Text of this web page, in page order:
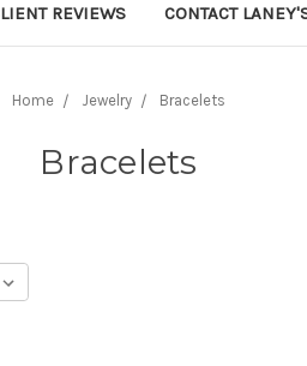
REVIEWS CONTACT
Home Jewelry Bracelets
Bracelets